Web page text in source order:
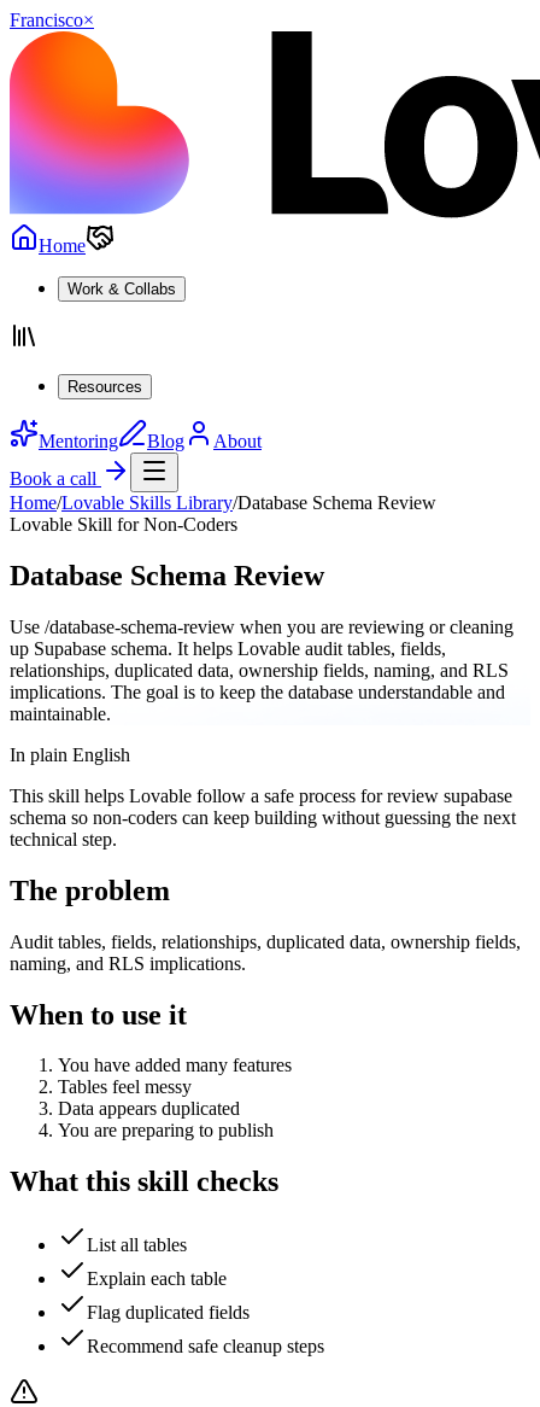
Francisco×
Home
Work & Collabs
Resources
Mentoring Blog
About
Book a call
Home/Lovable Skills Library/Database Schema Review
Lovable Skill for Non-Coders
Database Schema Review
Use /database-schema-review when you are reviewing or cleaning
up Supabase schema. It helps Lovable audit tables, fields,
relationships, duplicated data, ownership fields, naming, and RLS
implications. The goal is to keep the database understandable and
maintainable.
In plain English
This skill helps Lovable follow a safe process for review supabase
schema so non-coders can keep building without guessing the next
technical step.
The problem
Audit tables, fields, relationships, duplicated data, ownership fields,
naming, and RLS implications.
When to use it
You have added many features
Tables feel messy
Data appears duplicated
You are preparing to publish
What this skill checks
List all tables
Explain each table
Flag duplicated fields
Recommend safe cleanup steps